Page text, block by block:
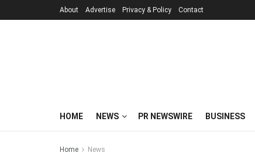
About Advertise Privacy & Policy Contact
HOME NEWS PR NEWSWIRE BUSINESS
Home News